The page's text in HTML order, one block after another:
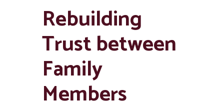
Rebuilding
Trust between
Family
Members